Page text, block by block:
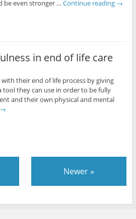
be even stronger … Continue reading →
in end of life care
their end of life process by giving
tool they can use in order to be fully
and their own physical and mental
→
Newer»